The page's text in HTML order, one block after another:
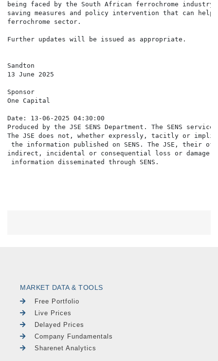
being faced by the South African ferrochrome
saving measures and policy intervention that can
ferrochrome sector.
Further updates will be issued as appropriate.
Sandton
13 June 2025
Sponsor
One Capital
Date: 13-06-2025 04:30:00
Produced by the JSE SENS Department. The SENS
The JSE does not, whether expressly, tacitly or
the information published on SENS. The JSE,
indirect, incidental or consequential loss or damage
MARKET DATA & TOOLS
Free Portfolio
Live Prices
Delayed Prices
Company Fundamentals
Sharenet Analytics